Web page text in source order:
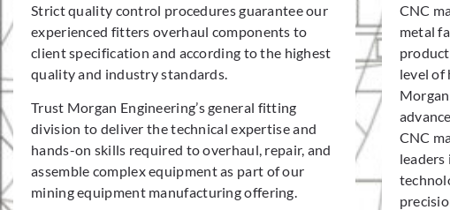
Strict quality control procedures guarantee our
experienced fitters overhaul components to
client specification and according to the highest
quality and industry standards.
Trust Morgan Engineering’s general fitting
division to deliver the technical expertise and
hands-on skills required to overhaul, repair, and
assemble complex equipment as part of our
mining equipment manufacturing offering.
CNC
metal
level of
CNC